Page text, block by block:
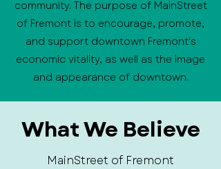
community. The purpose of MainStreet
of Fremont is to encourage, promote,
and support downtown Fremont's
economic vitality, as well as the image
and appearance of downtown.
What We Believe
MainStreet of Fremont